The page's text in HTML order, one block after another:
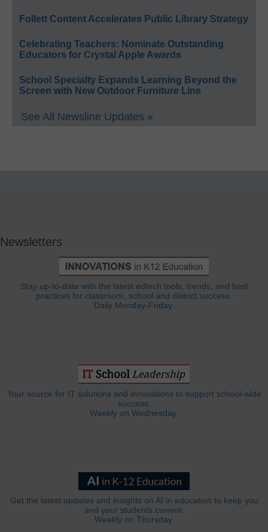
Follett Content Accelerates Public Library Strategy
Celebrating Teachers: Nominate Outstanding
Educators for Crystal Apple Awards
School Specialty Expands Learning Beyond the
Screen with New Outdoor Furniture Line
See All Newsline Updates »
Newsletters
Stay up-to-date with the latest edtech tools, trends, and best
practices for classroom, school and district success.
Daily Monday-Friday.
Your source for IT solutions and innovations to support school-wide
success.
Weekly on Wednesday.
Get the latest updates and insights on AI in education to keep you
and your students current.
Weekly on Thursday.